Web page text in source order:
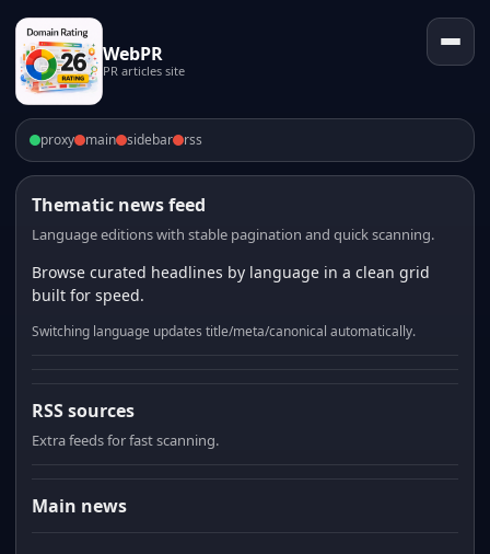
WebPR
PR articles site
proxy main sidebar rss
Thematic news feed
Language editions with stable pagination and quick scanning.
Browse curated headlines by language in a clean grid
built for speed.
Switching language updates title/meta/canonical automatically.
RSS sources
Extra feeds for fast scanning.
Main news